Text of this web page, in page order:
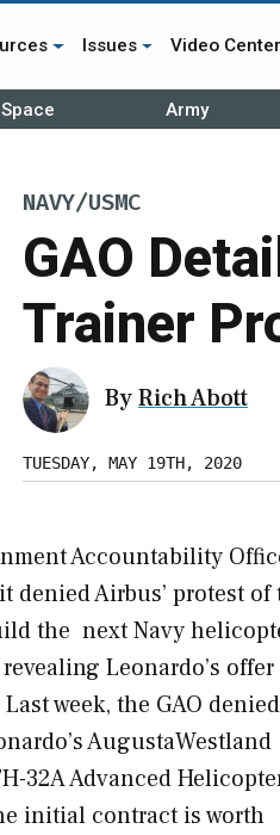
Issues Video Center
Space Army
NAVY/USMC
GAO
Trainer
ByRich Abott
TUESDAY, MAY 19TH, 2020
Accountability
denied Airbus’ protest of
the next Navy
Leonardo’s offer
week, the GAO denied
AugustaWestland
32A Advanced
initial contract is worth